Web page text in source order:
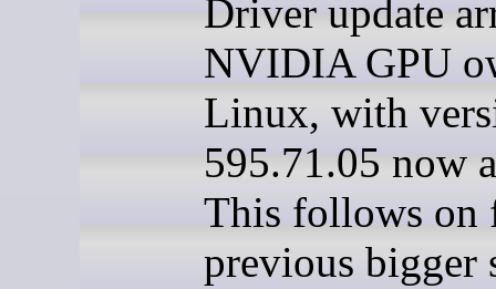
Driver update
NVIDIA GPU
Linux, with
595.71.05 now
This follows on
previous bigger